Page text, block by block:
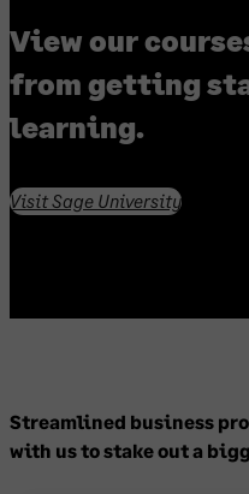
View our
from getting
learning.
Visit Sage University
Streamlined business
with us to stake out a